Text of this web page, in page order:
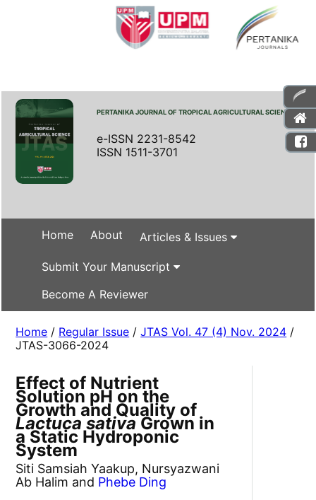
PERTANIKA JOURNAL OF TROPICAL AGRICULTURAL SCIENCE
e-ISSN 2231-8542
ISSN 1511-3701
Home About Articles & Issues
Submit Your Manuscript
Become A Reviewer
Home / Regular Issue /JTAS Vol. 47 (4) Nov. 2024 /
JTAS-3066-2024
Effect of Nutrient
Solution pH on the
Growth and Quality of
Lactuca sativa Grown in
a Static Hydroponic
System
Siti Samsiah Yaakup, Nursyazwani
Ab Halim and Phebe Ding